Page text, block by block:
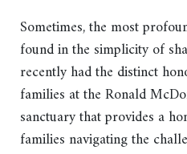
Sometimes, the most
found in the simplicity of
recently had the distinct
families at the Ronald
sanctuary that provides a
families navigating the